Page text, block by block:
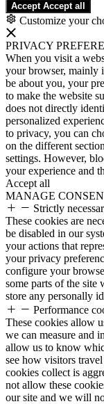
Accept Accept all
Customize your
PRIVACY
When you visit a
your browser, mainly
be about you, your
to make the website
does not directly
personalized
to privacy, you can
on the different
settings. However,
your experience and
Accept all
MANAGE
Strictly
These cookies are
be disabled in our
your actions that
your privacy
configure your
some parts of the
store any personally
Performance
These cookies allow
we can measure and
allow us to know
see how visitors
cookies collect is
not allow these
our site and we will